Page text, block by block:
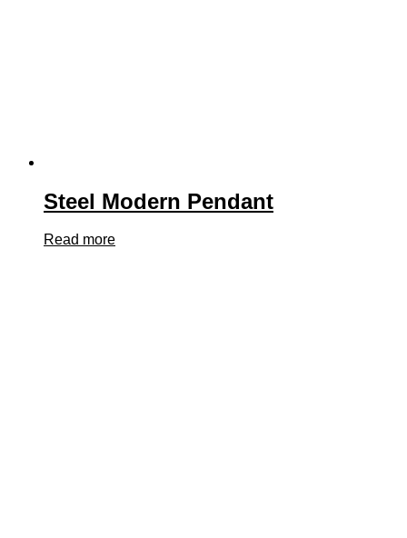
Steel Modern Pendant
Read more